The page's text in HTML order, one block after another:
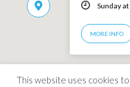
Sunday
MORE INFO
This website uses cookies